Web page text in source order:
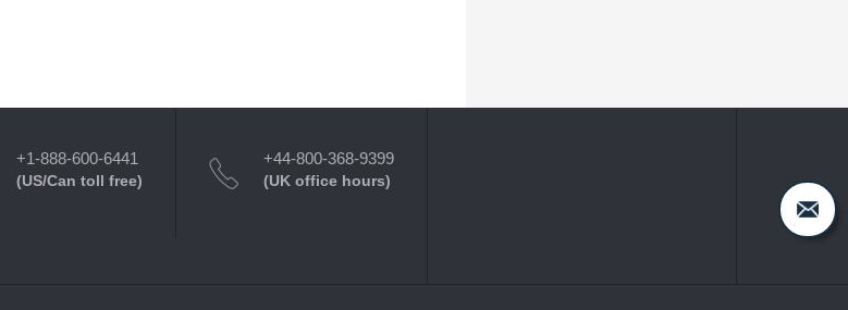
+1-888-600-6441
(US/Can toll free)
+44-800-368-9399
(UK office hours)